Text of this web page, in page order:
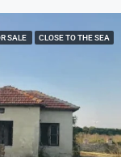
SALE CLOSE TO THE SEA